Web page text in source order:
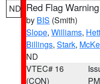
ND Red Flag Warning
by BIS (Smith)
Slope, Williams,
Billings, Stark,
ND
VTEC# 16
(CON)
PM